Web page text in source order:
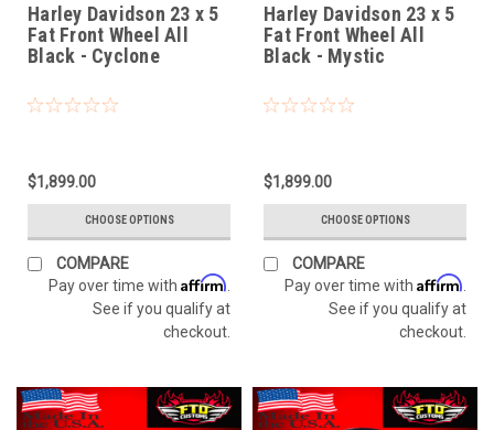
Harley Davidson 23 x 5
Fat Front Wheel All
Black - Cyclone
$1,899.00
CHOOSE OPTIONS
COMPARE
Pay over time with Affirm
See if you qualify at
checkout.
Harley Davidson 23 x 5
Fat Front Wheel All
Black - Mystic
$1,899.00
CHOOSE OPTIONS
COMPARE
Pay over time with Affirm
See if you qualify at
checkout.